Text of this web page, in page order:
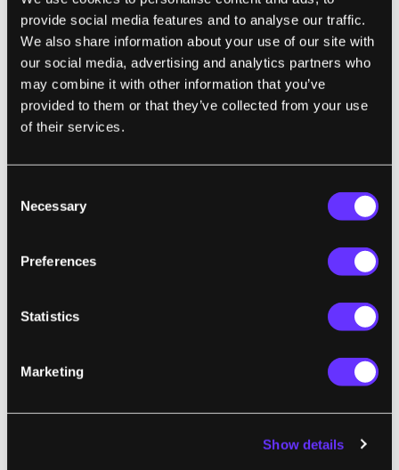
provide social media features and to analyse our traffic.
We also share information about your use of our site with
our social media, advertising and analytics partners who
may combine it with other information that you’ve
provided to them or that they’ve collected from your use
of their services.
Selection
Necessary
Preferences
Statistics
Marketing
Show details
network has been in use since its invention
in 2009...Bitcoin is an imperfect, but
technology, and a lot of different actors are
ideologically and/or financially invested. To
THROWBACK:
Discovery Channel Beyond
“Ladies and gentlemen, welcome to this
spring/summerware collection from the
house of NEC…CD-ROM shoulderpads are
back again this year…And this little number
is the lap-body. It’s the laptop you can wear